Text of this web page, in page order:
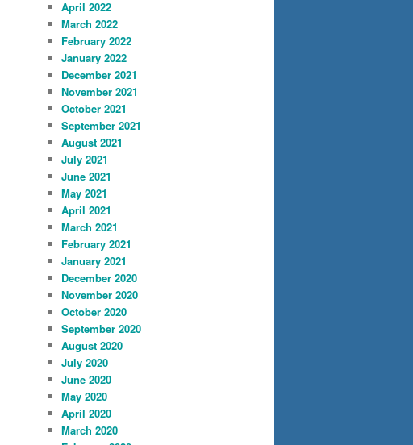
April 2022
March 2022
February 2022
January 2022
December 2021
November 2021
October 2021
September 2021
August 2021
July 2021
June 2021
May 2021
April 2021
March 2021
February 2021
January 2021
December 2020
November 2020
October 2020
September 2020
August 2020
July 2020
June 2020
May 2020
April 2020
March 2020